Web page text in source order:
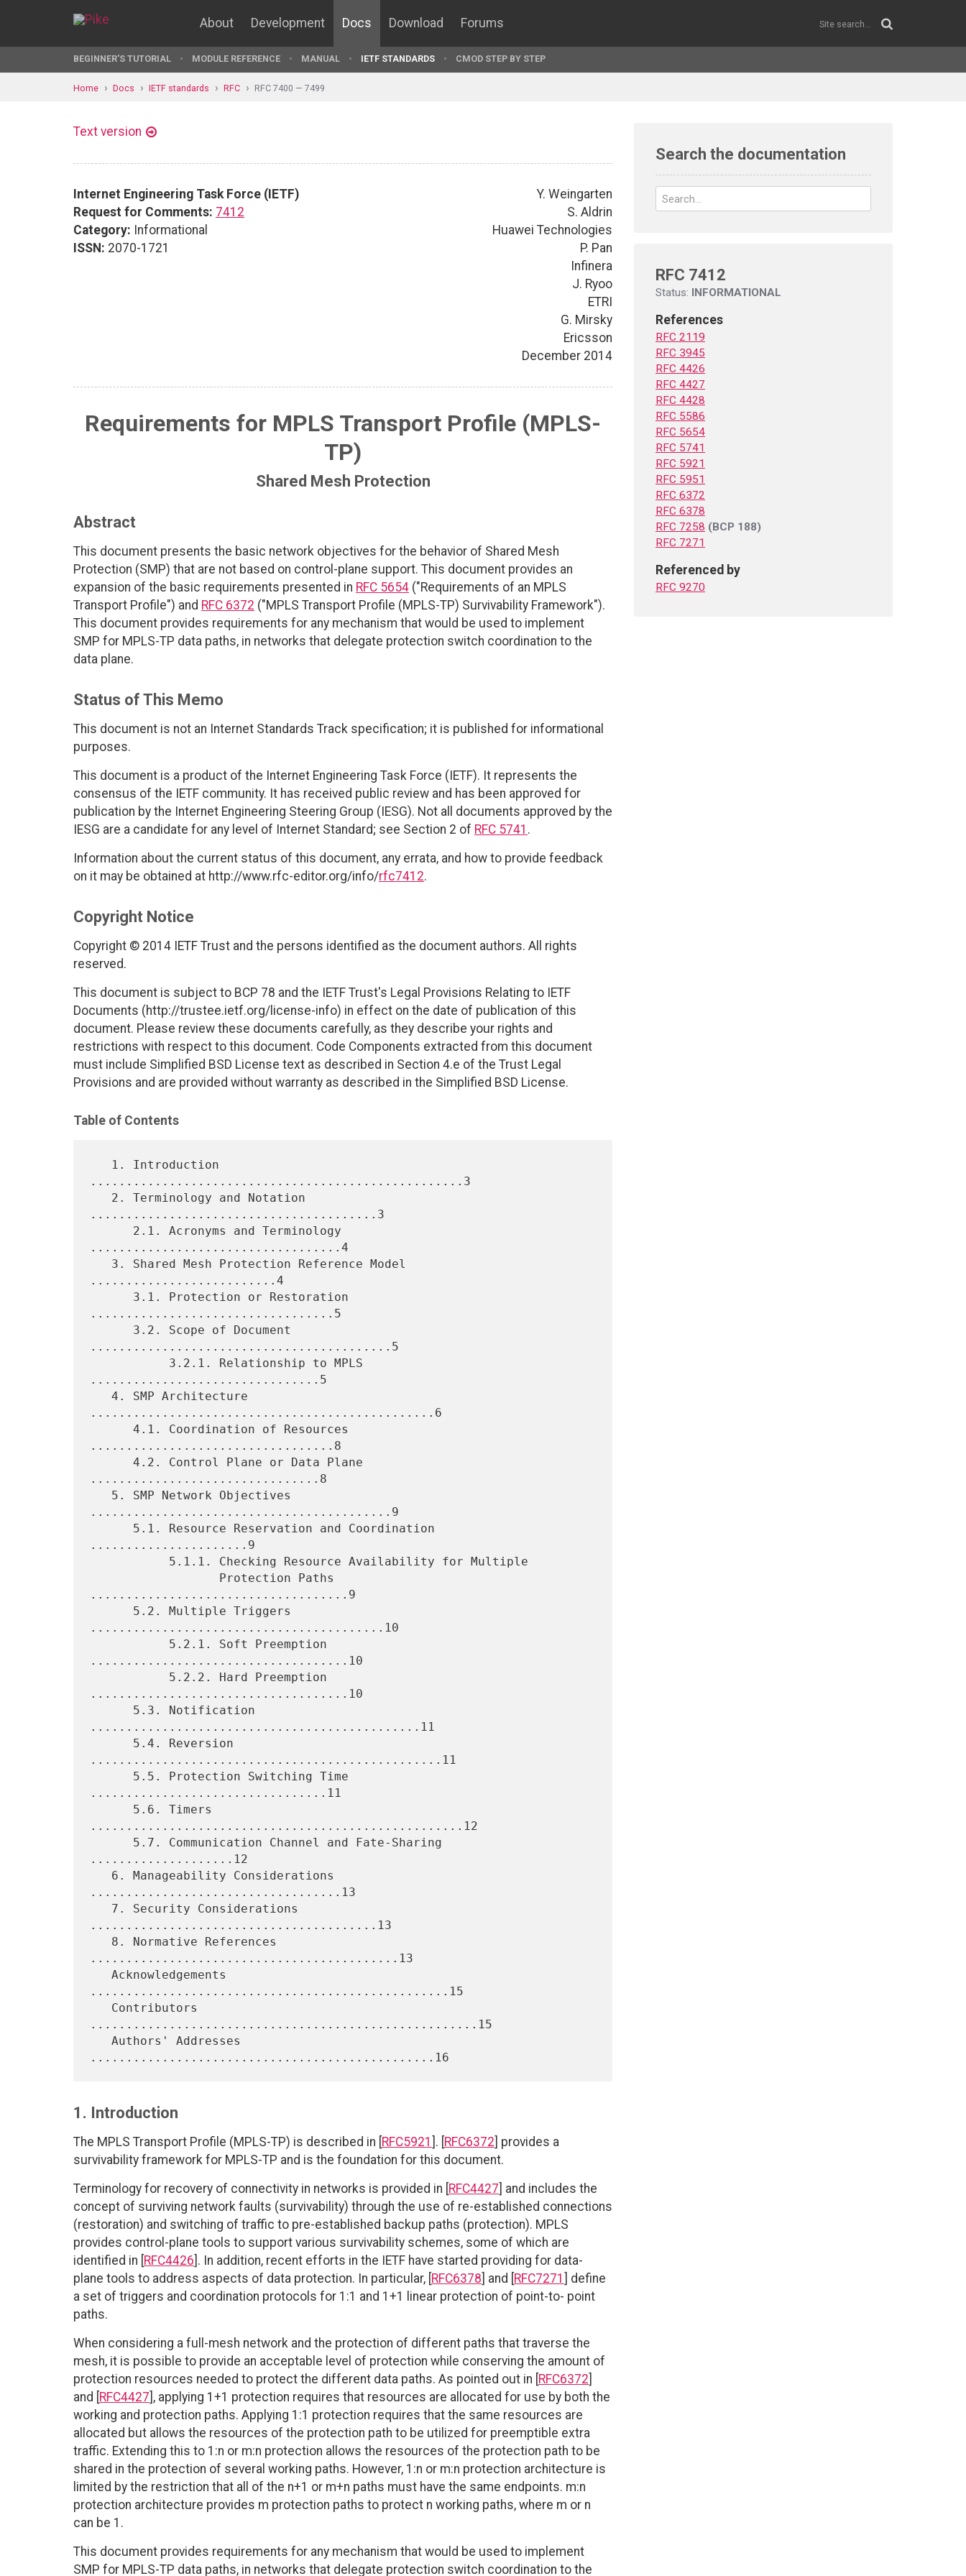
About Development Docs Download Forums
BEGINNER'S TUTORIAL MODULE REFERENCE MANUAL IETF STANDARDS CMOD STEP BY STEP
Home Docs IETF standards RFC RFC 7400 — 7499
Text version
Internet Engineering Task Force (IETF)
Request for Comments: 7412
Category: Informational
ISSN: 2070-1721
Y. Weingarten
S. Aldrin
Huawei Technologies
P. Pan
Infinera
J. Ryoo
ETRI
G. Mirsky
Ericsson
December 2014
Requirements for MPLS Transport Profile (MPLS-
TP)
Shared Mesh Protection
Abstract
This document presents the basic network objectives for the behavior of Shared Mesh
Protection (SMP) that are not based on control-plane support. This document provides an
expansion of the basic requirements presented in RFC 5654 ("Requirements of an MPLS
Transport Profile") and RFC 6372 ("MPLS Transport Profile (MPLS-TP) Survivability Framework").
This document provides requirements for any mechanism that would be used to implement
SMP for MPLS-TP data paths, in networks that delegate protection switch coordination to the
data plane.
Status of This Memo
This document is not an Internet Standards Track specification; it is published for informational
purposes.
This document is a product of the Internet Engineering Task Force (IETF). It represents the
consensus of the IETF community. It has received public review and has been approved for
publication by the Internet Engineering Steering Group (IESG). Not all documents approved by the
IESG are a candidate for any level of Internet Standard; see Section 2 of RFC 5741 .
Information about the current status of this document, any errata, and how to provide feedback
on it may be obtained at http://www.rfc-editor.org/info/rfc7412.
Copyright Notice
Copyright © 2014 IETF Trust and the persons identified as the document authors. All rights
reserved.
This document is subject to BCP 78 and the IETF Trust's Legal Provisions Relating to IETF
Documents (http://trustee.ietf.org/license-info) in effect on the date of publication of this
document. Please review these documents carefully, as they describe your rights and
restrictions with respect to this document. Code Components extracted from this document
must include Simplified BSD License text as described in Section 4.e of the Trust Legal
Provisions and are provided without warranty as described in the Simplified BSD License.
Table of Contents
....................................................3
........................................3
...................................4
..........................4
..................................5
..........................................5
................................5
................................................6
..................................8
................................8
..........................................9
......................9
....................................9
.........................................10
....................................10
....................................10
..............................................11
.................................................11
.................................11
....................................................12
....................12
...................................13
........................................13
...........................................13
..................................................15
......................................................15
1. Introduction
The MPLS Transport Profile (MPLS-TP) is described in [ RFC5921 ]. [ RFC6372 ] provides a
survivability framework for MPLS-TP and is the foundation for this document.
Terminology for recovery of connectivity in networks is provided in [ RFC4427 ] and includes the
concept of surviving network faults (survivability) through the use of re-established connections
(restoration) and switching of traffic to pre-established backup paths (protection). MPLS
provides control-plane tools to support various survivability schemes, some of which are
identified in [ RFC4426 ]. In addition, recent efforts in the IETF have started providing for data-
plane tools to address aspects of data protection. In particular, [ RFC6378 ] and [ RFC7271
] define
a set of triggers and coordination protocols for 1:1 and 1+1 linear protection of point-to- point
paths.
When considering a full-mesh network and the protection of different paths that traverse the
mesh, it is possible to provide an acceptable level of protection while conserving the amount of
protection resources needed to protect the different data paths. As pointed out in [ RFC6372
and [ RFC4427 ], applying 1+1 protection requires that resources are allocated for use by both the
working and protection paths. Applying 1:1 protection requires that the same resources are
allocated but allows the resources of the protection path to be utilized for preemptible extra
traffic. Extending this to 1:n or m:n protection allows the resources of the protection path to be
shared in the protection of several working paths. However, 1:n or m:n protection architecture is
limited by the restriction that all of the n+1 or m+n paths must have the same endpoints. m:n
protection architecture provides m protection paths to protect n working paths, where m or n
can be 1.
This document provides requirements for any mechanism that would be used to implement
SMP for MPLS-TP data paths, in networks that delegate protection switch coordination to the
Search the documentation
RFC 7412
Status: INFORMATIONAL
References
RFC 2119
RFC 3945
RFC 4426
RFC 4427
RFC 4428
RFC 5586
RFC 5654
RFC 5741
RFC 5921
RFC 5951
RFC 6372
RFC 6378
RFC 7258 (BCP 188)
RFC 7271
Referenced by
RFC 9270